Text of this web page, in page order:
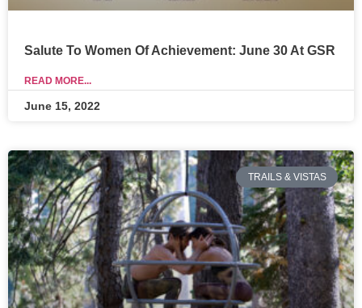
Salute To Women Of Achievement: June 30 At GSR
READ MORE...
June 15, 2022
TRAILS & VISTAS